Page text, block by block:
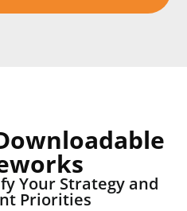
Your Strategy and
Priorities